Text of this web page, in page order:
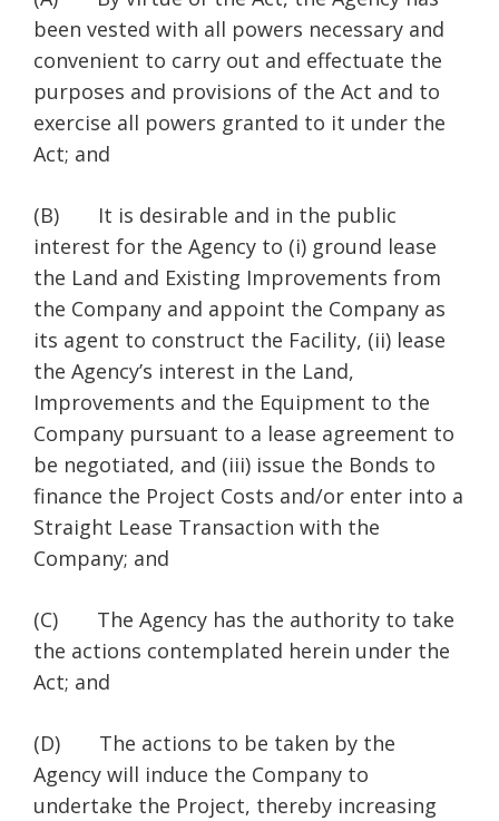
been vested with all powers necessary and
convenient to carry out and effectuate the
purposes and provisions of the Act and to
exercise all powers granted to it under the
Act; and
(B) It is desirable and in the public
interest for the Agency to (i) ground lease
the Land and Existing Improvements from
the Company and appoint the Company as
its agent to construct the Facility, (ii) lease
the Agency’s interest in the Land,
Improvements and the Equipment to the
Company pursuant to a lease agreement to
be negotiated, and (iii) issue the Bonds to
finance the Project Costs and/or enter into a
Straight Lease Transaction with the
Company; and
(C) The Agency has the authority to take
the actions contemplated herein under the
Act; and
(D) The actions to be taken by the
Agency will induce the Company to
undertake the Project, thereby increasing